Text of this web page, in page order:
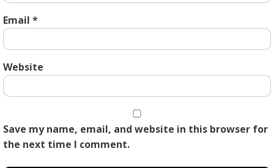
Email *
Website
Save my name, email, and website in this browser for
the next time I comment.